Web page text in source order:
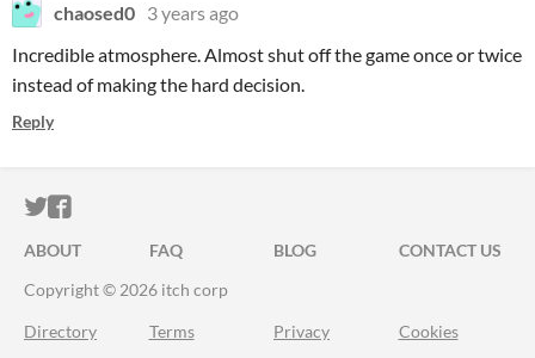
chaosed0 3 years ago
Incredible atmosphere. Almost shut off the game once or twice
instead of making the hard decision.
Reply
ITCH.IO ON TWITTER
ITCH.IO ON FACEBOOK
ABOUT FAQ BLOG
CONTACT US
Copyright © 2026 itch corp
Directory Terms Privacy Cookies